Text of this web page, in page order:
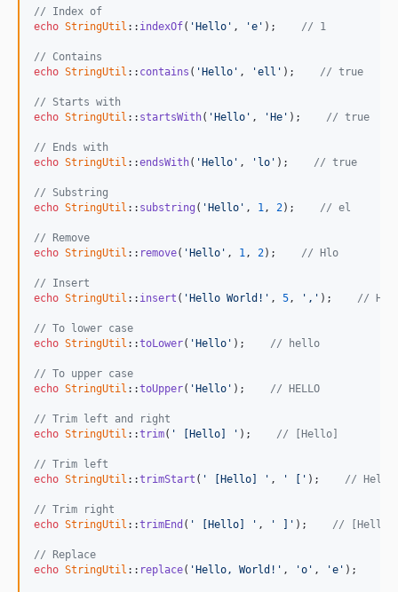
// Index of
echo StringUtil :: indexOf( 'Hello' , 'e' ); // 1
// Contains
echo StringUtil :: contains ( 'Hello' , 'ell' ); // true
// Starts with
echo StringUtil :: startsWith( 'Hello' , 'He' ); // true
// Ends with
echo StringUtil ::endsWith( 'Hello' , 'lo' ); // true
// Substring
echo StringUtil :: substring ( 'Hello' , 1 , 2); // el
// Remove
echo StringUtil :: remove( 'Hello' , 1 , 2); // Hlo
// Insert
echo StringUtil :: insert ( 'Hello World!' , 5 , ',' ); //
// To lower case
echo StringUtil ::toLower( 'Hello' ); // hello
// To upper case
echo StringUtil ::toUpper( 'Hello' ); // HELLO
// Trim left and right
echo StringUtil ::trim( ' [Hello] ' ); // [Hello]
// Trim left
echo StringUtil ::trimStart ( ' [Hello] ' , ' [' ); //
// Trim right
echo StringUtil ::trimEnd ( ' [Hello] ' , ' ]' ); // [Hello
// Replace
echo StringUtil :: replace( 'Hello, World!' , 'o' , 'e' );